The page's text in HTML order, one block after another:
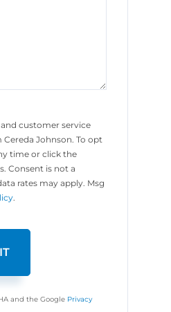
customer service
Johnson. To opt
time or click the
Consent is not a
rates may apply. Msg
.
and the Google Privacy